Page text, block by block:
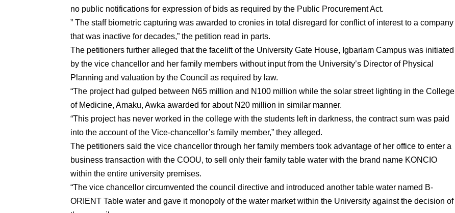
no public notifications for expression of bids as required by the Public Procurement Act.
” The staff biometric capturing was awarded to cronies in total disregard for conflict of interest to a company
that was inactive for decades,” the petition read in parts.
The petitioners further alleged that the facelift of the University Gate House, Igbariam Campus was initiated
by the vice chancellor and her family members without input from the University’s Director of Physical
Planning and valuation by the Council as required by law.
“The project had gulped between N65 million and N100 million while the solar street lighting in the College
of Medicine, Amaku, Awka awarded for about N20 million in similar manner.
“This project has never worked in the college with the students left in darkness, the contract sum was paid
into the account of the Vice-chancellor’s family member,” they alleged.
The petitioners said the vice chancellor through her family members took advantage of her office to enter a
business transaction with the COOU, to sell only their family table water with the brand name KONCIO
within the entire university premises.
“The vice chancellor circumvented the council directive and introduced another table water named B-
ORIENT Table water and gave it monopoly of the water market within the University against the decision of